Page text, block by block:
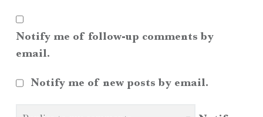
Notify me of follow-up comments by
email.
Notify me of new posts by email.